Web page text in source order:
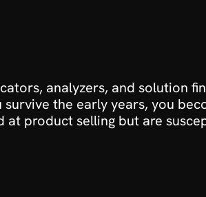
analyzers, and solution
the early years, you
product selling but are